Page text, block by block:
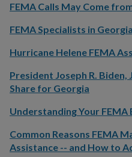
FEMA Calls May Come
FEMA Specialists in Georgia
Hurricane Helene FEMA
President Joseph R. Biden,
Share for Georgia
Understanding Your
Common Reasons FEMA
Assistance -- and How to